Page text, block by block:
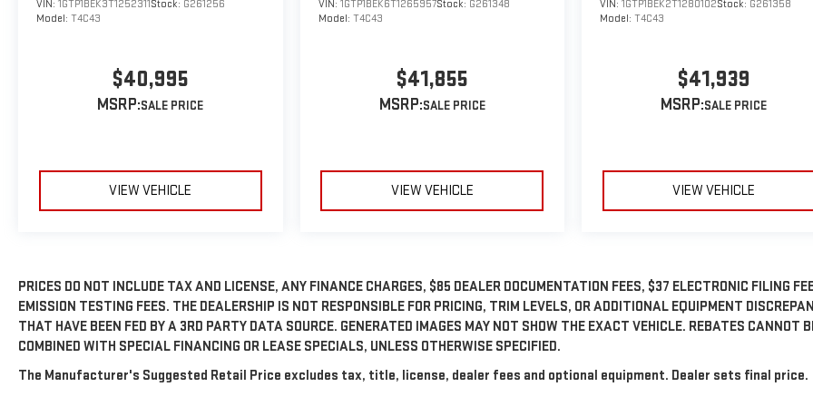
VIN: 1GTP1BEK3T1252311Stock: G261256
Model: T4C43
$40,995
MSRP:
VIEW VEHICLE
VIN: 1GTP1BEK6T1265957Stock: G261348
Model: T4C43
$41,855
MSRP:
VIEW VEHICLE
VIN:1GTP1BEK2T1280102Stock: G261358
Model:T4C43
$41,939
MSRP:
VIEW VEHICLE
PRICES DO NOT INCLUDE TAX AND LICENSE, ANY FINANCE CHARGES, $85 DEALER DOCUMENTATION FEES, $37 ELECTRONIC FILING
EMISSION TESTING FEES. THE DEALERSHIP IS NOT RESPONSIBLE FOR PRICING, TRIM LEVELS, OR ADDITIONAL EQUIPMENT
THAT HAVE BEEN FED BY A 3RD PARTY DATA SOURCE. GENERATED IMAGES MAY NOT SHOW THE EXACT VEHICLE. REBATES CANNOT
COMBINED WITH SPECIAL FINANCING OR LEASE SPECIALS, UNLESS OTHERWISE SPECIFIED.
The Manufacturer's Suggested Retail Price excludes tax, title, license, dealer fees and optional equipment. Dealer sets final price.